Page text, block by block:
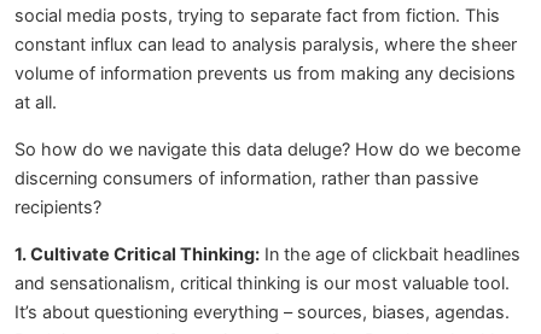
social media posts, trying to separate fact from fiction. This
constant influx can lead to analysis paralysis, where the sheer
volume of information prevents us from making any decisions
at all.
So how do we navigate this data deluge? How do we become
discerning consumers of information, rather than passive
recipients?
1. Cultivate Critical Thinking: In the age of clickbait headlines
and sensationalism, critical thinking is our most valuable tool.
It’s about questioning everything – sources, biases, agendas.